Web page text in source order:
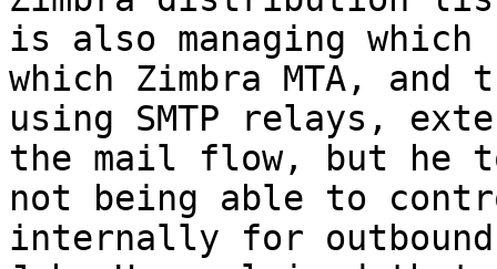
is also managing which
which Zimbra MTA, and
using SMTP relays,
the mail flow, but he
not being able to
internally for